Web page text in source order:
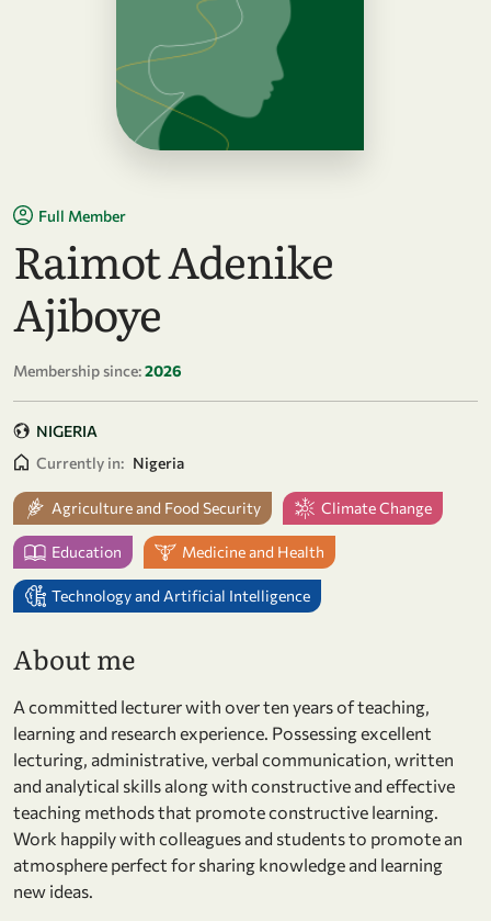
Full Member
Raimot Adenike
Ajiboye
Membership since:2026
NIGERIA
Currently in: Nigeria
Agriculture and Food Security Climate Change
Education Medicine and Health
Technology and Artificial Intelligence
About me
A committed lecturer with over ten years of teaching,
learning and research experience. Possessing excellent
lecturing, administrative, verbal communication, written
and analytical skills along with constructive and effective
teaching methods that promote constructive learning.
Work happily with colleagues and students to promote an
atmosphere perfect for sharing knowledge and learning
new ideas.